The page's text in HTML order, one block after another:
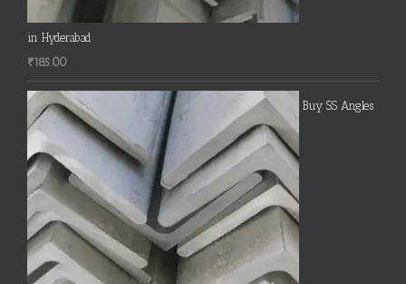
in Hyderabad
₹185.00
Buy SS Angles